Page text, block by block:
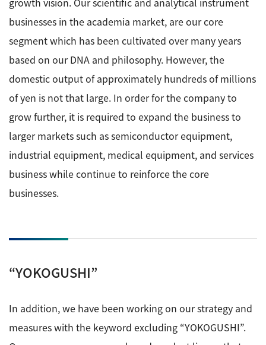
businesses in the academia market, are our core
segment which has been cultivated over many years
based on our DNA and philosophy. However, the
domestic output of approximately hundreds of millions
of yen is not that large. In order for the company to
grow further, it is required to expand the business to
larger markets such as semiconductor equipment,
industrial equipment, medical equipment, and services
business while continue to reinforce the core
businesses.
“YOKOGUSHI”
In addition, we have been working on our strategy and
measures with the keyword excluding “YOKOGUSHI”.